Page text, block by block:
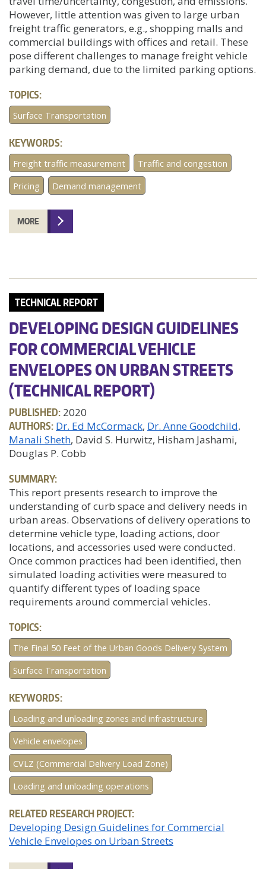
However, little attention was given to large urban
freight traffic generators, e.g., shopping malls and
commercial buildings with offices and retail. These
pose different challenges to manage freight vehicle
parking demand, due to the limited parking options.
TOPICS:
Surface Transportation
KEYWORDS:
Freight traffic measurement
Traffic and congestion
Pricing
Demand management
MORE
TECHNICAL REPORT
DEVELOPING DESIGN GUIDELINES
FOR COMMERCIAL VEHICLE
ENVELOPES ON URBAN STREETS
(TECHNICAL REPORT)
PUBLISHED: 2020
AUTHORS: Dr. Ed McCormack Dr. Anne Goodchild
Manali Sheth, David S. Hurwitz, Hisham Jashami,
Douglas P. Cobb
SUMMARY:
This report presents research to improve the
understanding of curb space and delivery needs in
urban areas. Observations of delivery operations to
determine vehicle type, loading actions, door
locations, and accessories used were conducted.
Once common practices had been identified, then
simulated loading activities were measured to
quantify different types of loading space
requirements around commercial vehicles.
TOPICS:
The Final 50 Feet of the Urban Goods Delivery System
Surface Transportation
KEYWORDS:
Loading and unloading zones and infrastructure
Vehicle envelopes
CVLZ (Commercial Delivery Load Zone)
Loading and unloading operations
RELATED RESEARCH PROJECT:
Developing Design Guidelines for Commercial
Vehicle Envelopes on Urban Streets